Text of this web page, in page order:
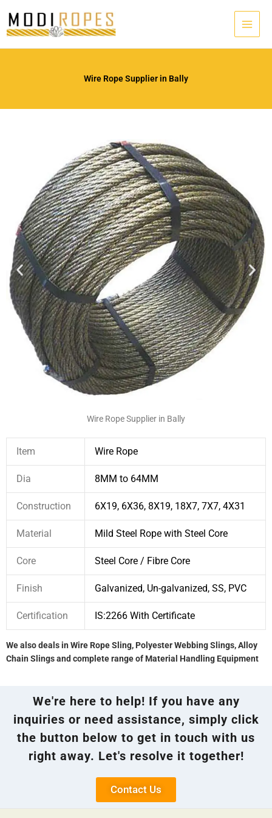
content
Wire Rope Supplier in Bally
Wire Rope Supplier in Bally
Item Wire Rope
Dia 8MM to 64MM
Construction 6X19, 6X36, 8X19, 18X7, 7X7, 4X31
Material Mild Steel Rope with Steel Core
Core Steel Core / Fibre Core
Finish Galvanized, Un-galvanized, SS, PVC
Certification IS:2266 With Certificate
We also deals in Wire Rope Sling, Polyester Webbing Slings, Alloy
Chain Slings and complete range of Material Handling Equipment
We're here to help! If you have any
inquiries or need assistance, simply click
the button below to get in touch with us
right away. Let's resolve it together!
Contact Us